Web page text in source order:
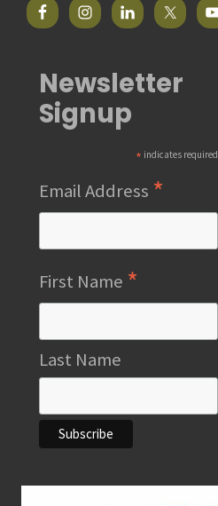
Newsletter
Signup
* indicates required
Email Address *
First Name *
Last Name